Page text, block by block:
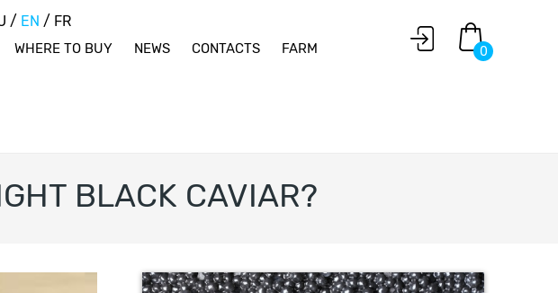
0
WHERE TO BUY NEWS CONTACTS FARM
/ EN / FR
BLACK CAVIAR?